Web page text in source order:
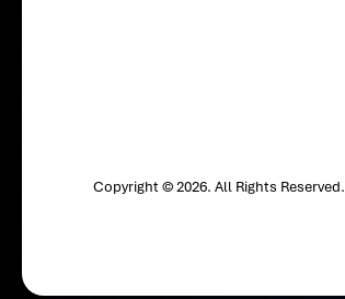
Copyright © 2026. All Rights Reserved.